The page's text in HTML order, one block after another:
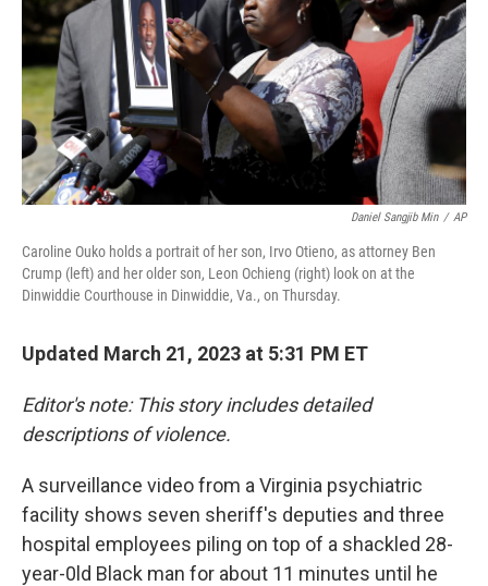
Daniel Sangjib Min / AP
Caroline Ouko holds a portrait of her son, Irvo Otieno, as attorney Ben
Crump (left) and her older son, Leon Ochieng (right) look on at the
Dinwiddie Courthouse in Dinwiddie, Va., on Thursday.
Updated March 21, 2023 at 5:31 PM ET
Editor's note: This story includes detailed
descriptions of violence.
A surveillance video from a Virginia psychiatric
facility shows seven sheriff's deputies and three
hospital employees piling on top of a shackled 28-
year-0ld Black man for about 11 minutes until he